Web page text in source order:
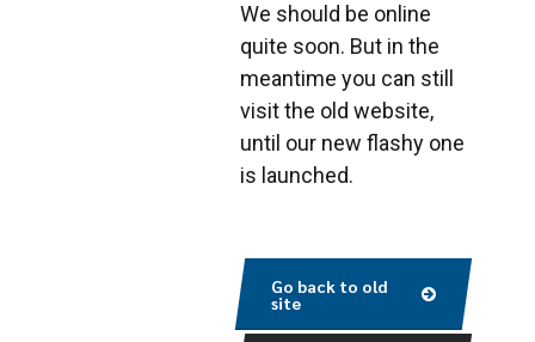
We should be online
quite soon. But in the
meantime you can still
visit the old website,
until our new flashy one
is launched.
Go back to old
site